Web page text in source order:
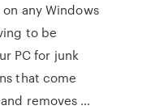
any Windows
to be
PC for junk
that come
removes …